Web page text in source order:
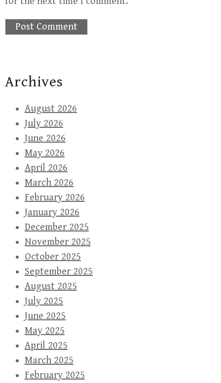
Archives
August 2026
July 2026
June 2026
May 2026
April 2026
March 2026
February 2026
January 2026
December 2025
November 2025
October 2025
September 2025
August 2025
July 2025
June 2025
May 2025
April 2025
March 2025
February 2025